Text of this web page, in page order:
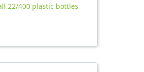
22/400 plastic bottles